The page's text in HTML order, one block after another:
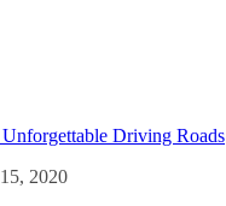
Unforgettable Driving Roads
2020